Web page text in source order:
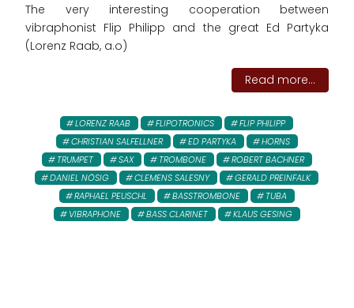
The very interesting cooperation between
vibraphonist Flip Philipp and the great Ed Partyka
(Lorenz Raab, a.o)
Read more...
LORENZ RAAB FLIPOTRONICS
FLIP PHILIPP
CHRISTIAN SALFELLNER
ED PARTYKA
HORNS
TRUMPET
SAX TROMBONE
ROBERT BACHNER
DANIEL NÖSIG
CLEMENS SALESNY
GERALD PREINFALK
RAPHAEL PEUSCHL
BASSTROMBONE
TUBA
VIBRAPHONE
BASS CLARINET KLAUS GESING